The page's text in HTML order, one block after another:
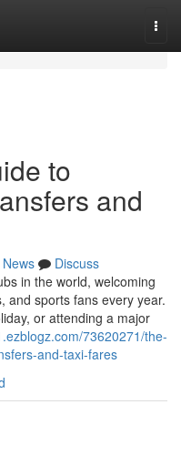
to
and
News
Discuss
in the world, welcoming
and sports fans every year.
or attending a major
73620271/the-
and-taxi-fares